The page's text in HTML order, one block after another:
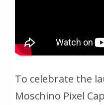
To celebrate the
Moschino Pixel